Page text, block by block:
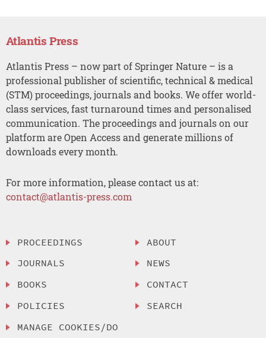
Atlantis Press
Atlantis Press – now part of Springer Nature – is a
professional publisher of scientific, technical & medical
(STM) proceedings, journals and books. We offer world-
class services, fast turnaround times and personalised
communication. The proceedings and journals on our
platform are Open Access and generate millions of
downloads every month.
For more information, please contact us at:
contact@atlantis-press.com
PROCEEDINGS
JOURNALS
BOOKS
POLICIES
MANAGE COOKIES/DO
ABOUT
NEWS
CONTACT
SEARCH